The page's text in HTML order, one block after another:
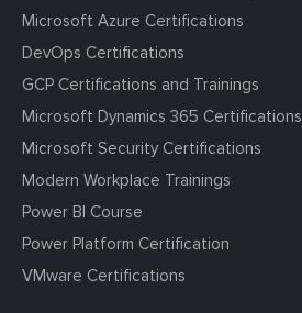
Microsoft Azure Certifications
DevOps Certifications
GCP Certifications and Trainings
Microsoft Dynamics 365 Certifications
Microsoft Security Certifications
Modern Workplace Trainings
Power BI Course
Power Platform Certification
VMware Certifications